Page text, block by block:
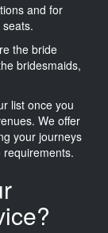
and for
the bride
bridesmaids,
list once you
We offer
your journeys